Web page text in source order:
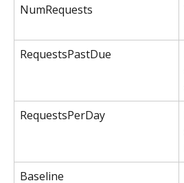
NumRequests
RequestsPastDue
RequestsPerDay
Baseline